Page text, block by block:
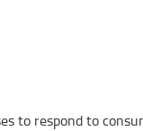
to respond to